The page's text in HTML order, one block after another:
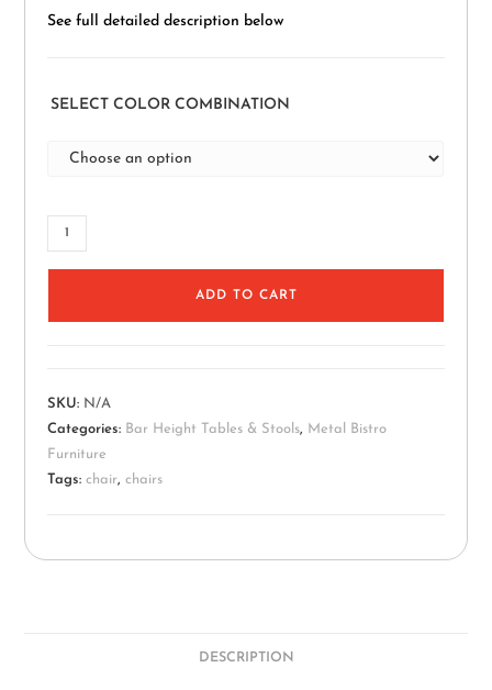
See full detailed description below
SELECT COLOR COMBINATION
ADD TO CART
SKU: N/A
Categories: Bar Height Tables & Stools, Metal Bistro
Furniture
Tags:chair,chairs
DESCRIPTION